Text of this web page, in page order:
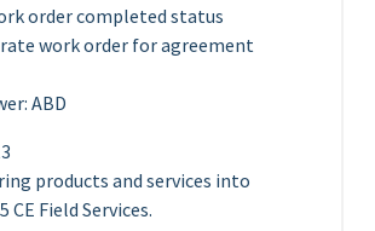
order completed status
work order for agreement
ABD
products and services into
CE Field Services.